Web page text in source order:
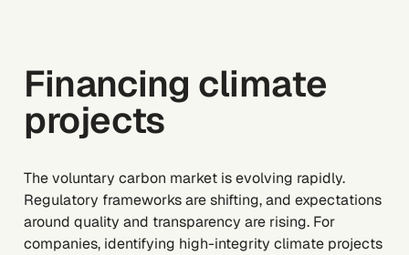
Financing climate
projects
The voluntary carbon market is evolving rapidly.
Regulatory frameworks are shifting, and expectations
around quality and transparency are rising. For
companies, identifying high-integrity climate projects